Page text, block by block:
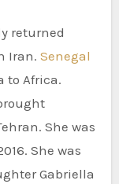
Iran. Senegal
to Africa.
She was
She was
Gabriella